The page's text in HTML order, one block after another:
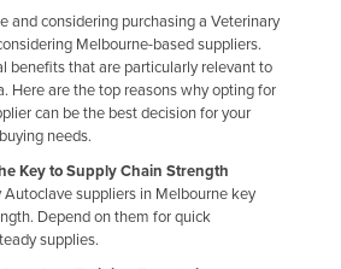
and considering purchasing a Veterinary
Melbourne-based suppliers.
benefits that are particularly relevant to
Here are the top reasons why opting for
can be the best decision for your
needs.
Key to Supply Chain Strength
suppliers in Melbourne key
Depend on them for quick
supplies.